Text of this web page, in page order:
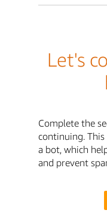
Let's
Complete the
continuing.
a bot, which
and prevent